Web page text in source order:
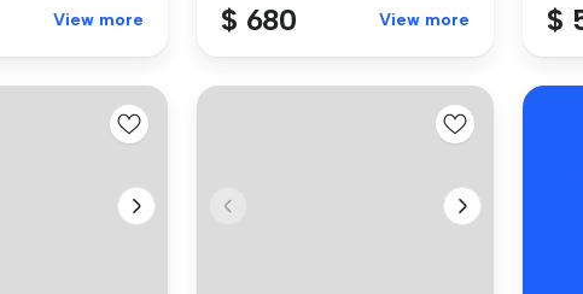
View more $ 680 View more $